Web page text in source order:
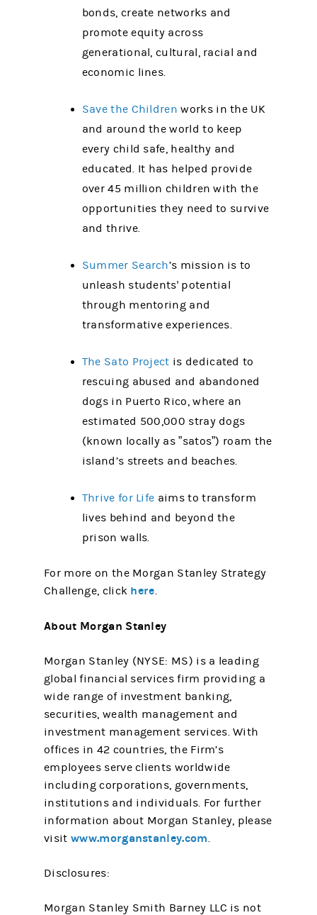
bonds, create networks and
promote equity across
generational, cultural, racial and
economic lines.
Save the Children works in the UK
and around the world to keep
every child safe, healthy and
educated. It has helped provide
over 45 million children with the
opportunities they need to survive
and thrive.
Summer Search’s mission is to
unleash students' potential
through mentoring and
transformative experiences.
The Sato Project is dedicated to
rescuing abused and abandoned
dogs in Puerto Rico, where an
estimated 500,000 stray dogs
(known locally as ”satos”) roam the
island’s streets and beaches.
Thrive for Life aims to transform
lives behind and beyond the
prison walls.
For more on the Morgan Stanley Strategy
Challenge, click here.
About Morgan Stanley
Morgan Stanley (NYSE: MS) is a leading
global financial services firm providing a
wide range of investment banking,
securities, wealth management and
investment management services. With
offices in 42 countries, the Firm’s
employees serve clients worldwide
including corporations, governments,
institutions and individuals. For further
information about Morgan Stanley, please
visitwww.morganstanley.com.
Disclosures:
Morgan Stanley Smith Barney LLC is not